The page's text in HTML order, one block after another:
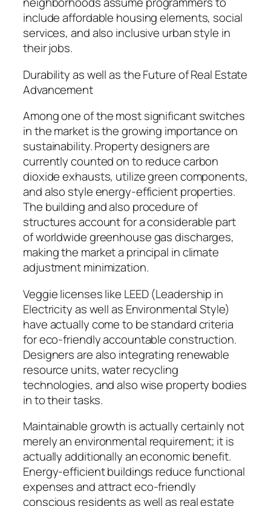
include affordable housing elements, social
services, and also inclusive urban style in
their jobs.
Durability as well as the Future of Real Estate
Advancement
Among one of the most significant switches
in the market is the growing importance on
sustainability. Property designers are
currently counted on to reduce carbon
dioxide exhausts, utilize green components,
and also style energy-efficient properties.
The building and also procedure of
structures account for a considerable part
of worldwide greenhouse gas discharges,
making the market a principal in climate
adjustment minimization.
Veggie licenses like LEED (Leadership in
Electricity as well as Environmental Style)
have actually come to be standard criteria
for eco-friendly accountable construction.
Designers are also integrating renewable
resource units, water recycling
technologies, and also wise property bodies
in to their tasks.
Maintainable growth is actually certainly not
merely an environmental requirement; it is
actually additionally an economic benefit.
Energy-efficient buildings reduce functional
expenses and attract eco-friendly
conscious residents as well as real estate